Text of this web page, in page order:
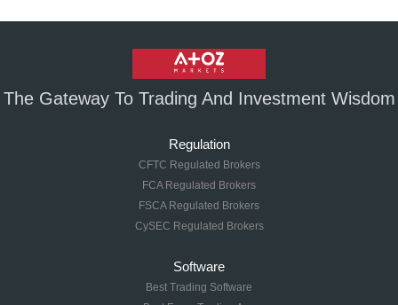
The Gateway To Trading And Investment Wisdom
Regulation
CFTC Regulated Brokers
FCA Regulated Brokers
FSCA Regulated Brokers
CySEC Regulated Brokers
Software
Best Trading Software